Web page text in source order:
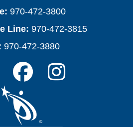
970-472-3800
Line: 970-472-3815
970-472-3880